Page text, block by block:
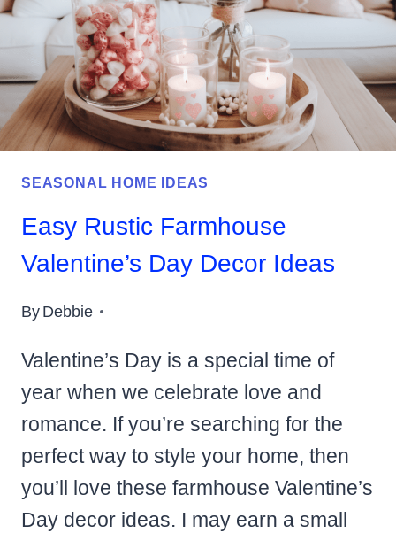
YOUR
FRONT
DOOR
SEASONAL HOME IDEAS
Easy Rustic Farmhouse
Valentine’s Day Decor Ideas
ByDebbie
Valentine’s Day is a special time of
year when we celebrate love and
romance. If you’re searching for the
perfect way to style your home, then
you’ll love these farmhouse Valentine’s
Day decor ideas. I may earn a small